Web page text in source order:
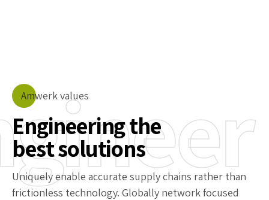
Amwerk values
Engineering the
best solutions
Uniquely enable accurate supply chains rather than
frictionless technology. Globally network focused